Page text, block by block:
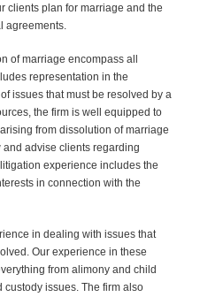
clients plan for marriage and the
agreements.
of marriage encompass all
representation in the
issues that must be resolved by a
the firm is well equipped to
from dissolution of marriage
advise clients regarding
experience includes the
in connection with the
in dealing with issues that
Our experience in these
from alimony and child
issues. The firm also